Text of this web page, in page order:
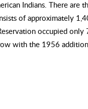
Indians. There are
of approximately
occupied
with the 1956